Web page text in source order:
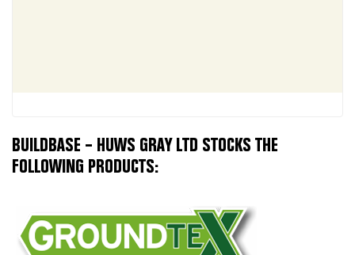
BUILDBASE – HUWS GRAY LTD STOCKS THE
FOLLOWING PRODUCTS: